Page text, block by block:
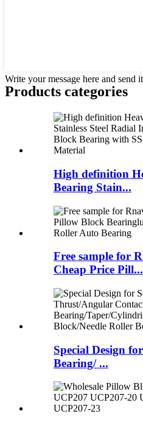
Write your message here and send
Products categories
High definition
Bearing Stain...
Free sample for
Cheap Price Pill...
Special Design
Bearing/ ...